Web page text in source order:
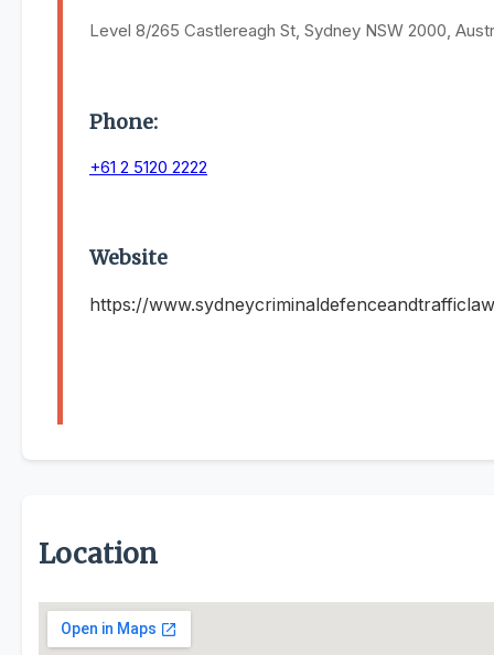
Level 8/265 Castlereagh St, Sydney NSW 2000,
Phone:
+61 2 5120 2222
Website
https://
Location